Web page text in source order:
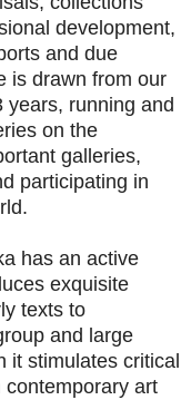
development,
and due
is drawn from our
running and
on the
galleries,
participating in
has an active
exquisite
texts to
and large
it stimulates critical
art